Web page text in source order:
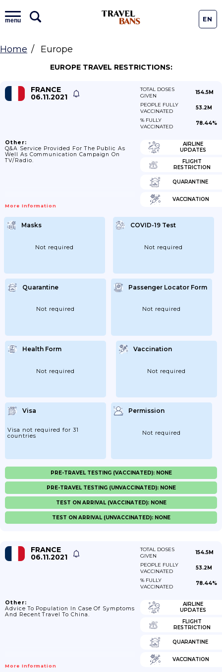
menu EN
Home Europe
EUROPE TRAVEL RESTRICTIONS:
FRANCE
06.11.2021
TOTAL DOSES
GIVEN
154.5M
PEOPLE FULLY
VACCINATED
53.2M
% FULLY
VACCINATED
78.44%
Other:
Q&A Service Provided For The Public As
Well As Communication Campaign On
TV/Radio.
More Information
AIRLINE
UPDATES
FLIGHT
RESTRICTION
QUARANTINE
VACCINATION
Masks
Not required
COVID-19 Test
Not required
Quarantine
Not required
Passenger Locator Form
Not required
Health Form
Not required
Vaccination
Not required
Visa
Visa not required for 31
countries
Permission
Not required
PRE-TRAVEL TESTING (VACCINATED): NONE
PRE-TRAVEL TESTING (UNVACCINATED): NONE
TEST ON ARRIVAL (VACCINATED): NONE
TEST ON ARRIVAL (UNVACCINATED): NONE
FRANCE
06.11.2021
TOTAL DOSES
GIVEN
154.5M
PEOPLE FULLY
VACCINATED
53.2M
% FULLY
VACCINATED
78.44%
Other:
Advice To Population In Case Of Symptoms
And Recent Travel To China.
More Information
AIRLINE
UPDATES
FLIGHT
RESTRICTION
QUARANTINE
VACCINATION